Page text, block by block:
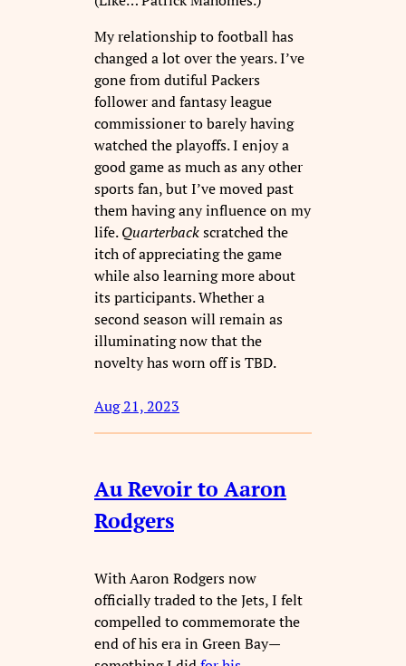
My relationship to football has
changed a lot over the years. I’ve
gone from dutiful Packers
follower and fantasy league
commissioner to barely having
watched the playoffs. I enjoy a
good game as much as any other
sports fan, but I’ve moved past
them having any influence on my
life.Quarterbackscratched the
itch of appreciating the game
while also learning more about
its participants. Whether a
second season will remain as
illuminating now that the
novelty has worn off is TBD.
Aug 21, 2023
Au Revoir to Aaron
Rodgers
With Aaron Rodgers now
officially traded to the Jets, I felt
compelled to commemorate the
end of his era in Green Bay—